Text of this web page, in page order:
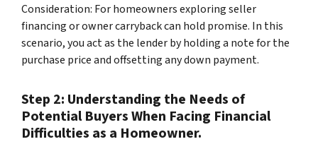
Consideration: For homeowners exploring seller
financing or owner carryback can hold promise. In this
scenario, you act as the lender by holding a note for the
purchase price and offsetting any down payment.
Step 2: Understanding the Needs of
Potential Buyers When Facing Financial
Difficulties as a Homeowner.